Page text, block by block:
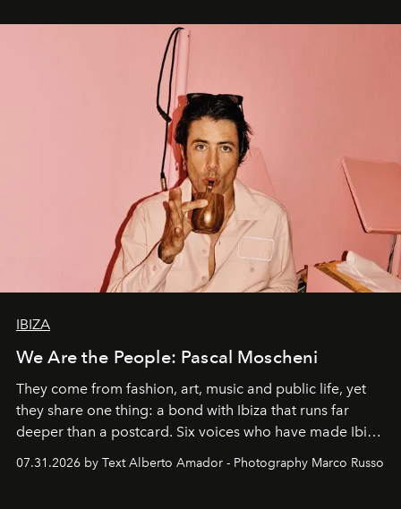
IBIZA
We Are the People: Pascal Moscheni
They come from fashion, art, music and public life, yet
they share one thing: a bond with Ibiza that runs far
deeper than a postcard. Six voices who have made Ibiza
their home, their muse and their canvas.
07.31.2026 by Text Alberto Amador - Photography Marco Russo